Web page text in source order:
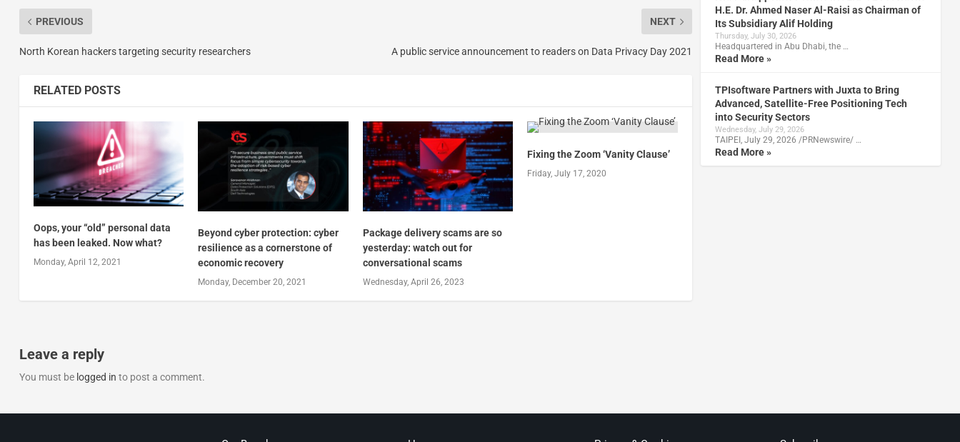
PREVIOUS
North Korean hackers targeting security researchers
NEXT
A public service announcement to readers on Data Privacy Day 2021
RELATED POSTS
Oops, your “old” personal data
has been leaked. Now what?
Monday, April 12, 2021
Beyond cyber protection: cyber
resilience as a cornerstone of
economic recovery
Monday, December 20, 2021
Package delivery scams are so
yesterday: watch out for
conversational scams
Wednesday, April 26, 2023
Fixing the Zoom ‘Vanity Clause’
Friday, July 17, 2020
Leave a reply
You must be logged in to post a comment.
H.E. Dr. Ahmed Naser Al-Raisi as Chairman of
Its Subsidiary Alif Holding
Thursday, July 30, 2026
Headquartered in Abu Dhabi, the …
Read More »
TPIsoftware Partners with Juxta to Bring
Advanced, Satellite-Free Positioning Tech
into Security Sectors
Wednesday, July 29, 2026
TAIPEI, July 29, 2026 /PRNewswire/ …
Read More »